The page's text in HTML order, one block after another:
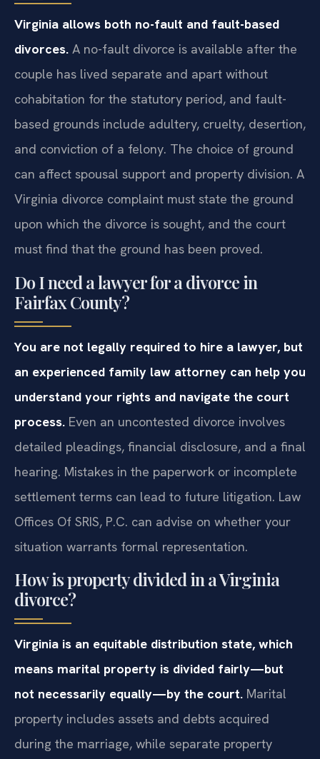
Virginia allows both no-fault and fault-based
divorces. A no-fault divorce is available after the
couple has lived separate and apart without
cohabitation for the statutory period, and fault-
based grounds include adultery, cruelty, desertion,
and conviction of a felony. The choice of ground
can affect spousal support and property division. A
Virginia divorce complaint must state the ground
upon which the divorce is sought, and the court
must find that the ground has been proved.
Do I need a lawyer for a divorce in
Fairfax County?
You are not legally required to hire a lawyer, but
an experienced family law attorney can help you
understand your rights and navigate the court
process. Even an uncontested divorce involves
detailed pleadings, financial disclosure, and a final
hearing. Mistakes in the paperwork or incomplete
settlement terms can lead to future litigation. Law
Offices Of SRIS, P.C. can advise on whether your
situation warrants formal representation.
How is property divided in a Virginia
divorce?
Virginia is an equitable distribution state, which
means marital property is divided fairly—but
not necessarily equally—by the court. Marital
property includes assets and debts acquired
during the marriage, while separate property